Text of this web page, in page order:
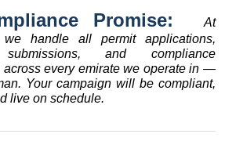
Promise:
At
we handle all permit applications,
and compliance
across every emirate we operate in —
Your campaign will be compliant,
live on schedule.